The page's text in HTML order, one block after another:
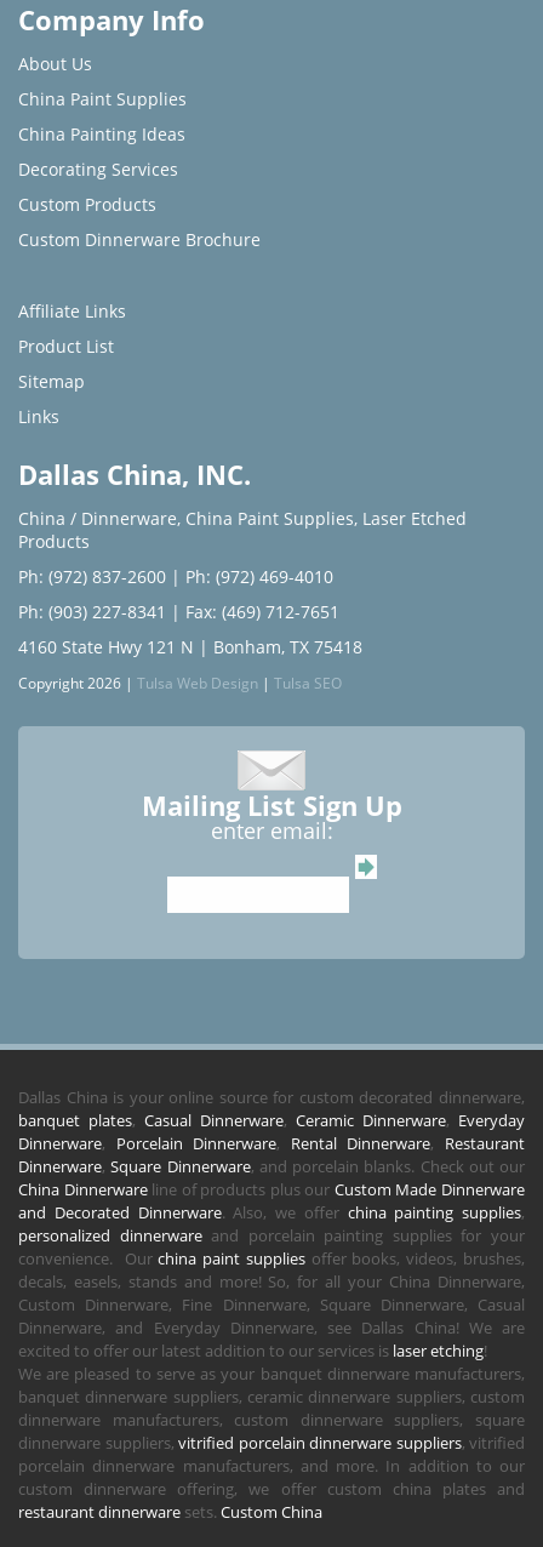
Company Info
About Us
China Paint Supplies
China Painting Ideas
Decorating Services
Custom Products
Custom Dinnerware Brochure
Affiliate Links
Product List
Sitemap
Links
Dallas China, INC.
China / Dinnerware, China Paint Supplies, Laser Etched
Products
Ph: (972) 837-2600 | Ph: (972) 469-4010
Ph: (903) 227-8341 | Fax: (469) 712-7651
4160 State Hwy 121 N | Bonham, TX 75418
Copyright 2026 | Tulsa Web Design | Tulsa SEO
Mailing List Sign Up
enter email:
Dallas China is your online source for custom decorated dinnerware,
banquet plates, Casual Dinnerware, Ceramic Dinnerware, Everyday
Dinnerware, Porcelain Dinnerware, Rental Dinnerware, Restaurant
Dinnerware,Square Dinnerware, and porcelain blanks. Check out our
China Dinnerwareline of products plus our Custom Made Dinnerware
and Decorated Dinnerware. Also, we offer china painting supplies,
personalized dinnerwareand porcelain painting supplies for your
convenience. Ourchina paint suppliesoffer books, videos, brushes,
decals, easels, stands and more! So, for all your China Dinnerware,
Custom Dinnerware, Fine Dinnerware, Square Dinnerware, Casual
Dinnerware, and Everyday Dinnerware, see Dallas China! We are
excited to offer our latest addition to our services is laser etching!
We are pleased to serve as your banquet dinnerware manufacturers,
banquet dinnerware suppliers, ceramic dinnerware suppliers, custom
dinnerware manufacturers, custom dinnerware suppliers, square
dinnerware suppliers, vitrified porcelain dinnerware suppliers, vitrified
porcelain dinnerware manufacturers, and more. In addition to our
custom dinnerware offering, we offer custom china plates and
restaurant dinnerware sets. Custom China